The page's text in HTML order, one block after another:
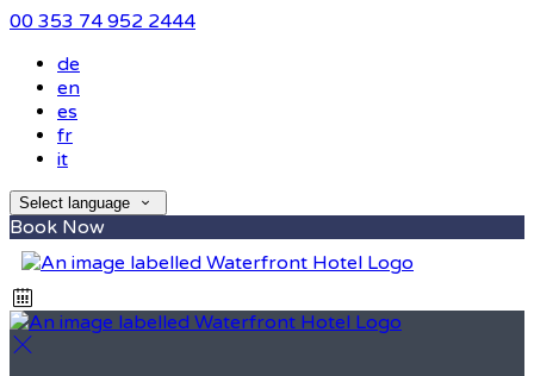
00 353 74 952 2444
de
en
es
fr
it
Select language
Book Now